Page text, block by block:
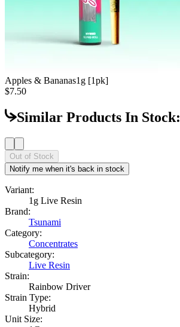
Apples & Bananas1g [1pk]
$7.50
Similar Products In Stock:
Out of Stock
Notify me when it's back in stock
Variant:
1g Live Resin
Brand:
Tsunami
Category:
Concentrates
Subcategory:
Live Resin
Strain:
Rainbow Driver
Strain Type:
Hybrid
Unit Size: